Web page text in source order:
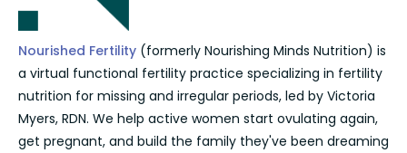
Nourished Fertility (formerly Nourishing Minds Nutrition) is
a virtual functional fertility practice specializing in fertility
nutrition for missing and irregular periods, led by Victoria
Myers, RDN. We help active women start ovulating again,
get pregnant, and build the family they've been dreaming